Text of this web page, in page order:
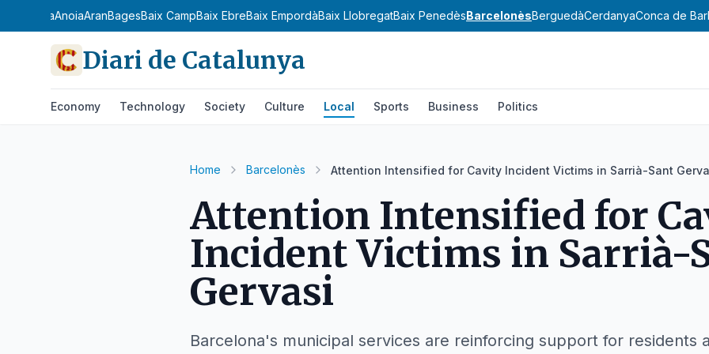
AnoiaAranBagesBaix CampBaix EbreBaix EmpordàBaix LlobregatBaix PenedèsBarcelonèsBerguedàCerdanyaConca de
Diari de Catalunya
Economy Technology Society Culture Local Sports Business Politics
Home Barcelonès Attention Intensified for Cavity Incident Victims in Sarrià-Sant
Attention Intensified for
Incident Victims in Sarrià-
Gervasi
Barcelona's municipal services are reinforcing support for residents